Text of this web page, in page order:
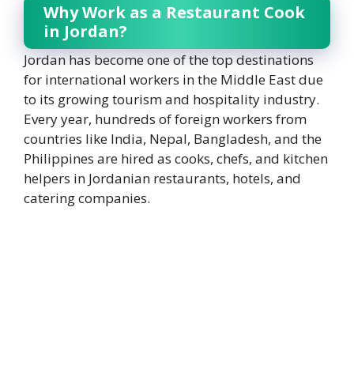
Why Work as a Restaurant Cook
in Jordan?
Jordan has become one of the top destinations
for international workers in the Middle East due
to its growing tourism and hospitality industry.
Every year, hundreds of foreign workers from
countries like India, Nepal, Bangladesh, and the
Philippines are hired as cooks, chefs, and kitchen
helpers in Jordanian restaurants, hotels, and
catering companies.